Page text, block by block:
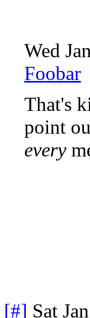
Wed
Foobar
That's
point
every
[#] Sat